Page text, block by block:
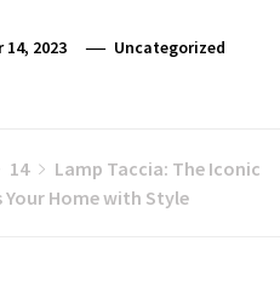
14, 2023 Uncategorized
14
Lamp Taccia: The Iconic
Home with Style